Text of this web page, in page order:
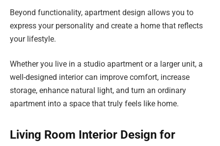
Beyond functionality, apartment design allows you to
express your personality and create a home that reflects
your lifestyle.
Whether you live in a studio apartment or a larger unit, a
well-designed interior can improve comfort, increase
storage, enhance natural light, and turn an ordinary
apartment into a space that truly feels like home.
Living Room Interior Design for